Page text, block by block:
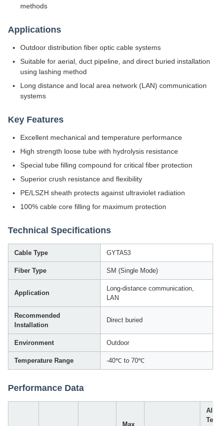
methods
Applications
Outdoor distribution fiber optic cable systems
Suitable for aerial, duct pipeline, and direct buried installation
using lashing method
Long distance and local area network (LAN) communication
systems
Key Features
Excellent mechanical and temperature performance
High strength loose tube with hydrolysis resistance
Special tube filling compound for critical fiber protection
Superior crush resistance and flexibility
PE/LSZH sheath protects against ultraviolet radiation
100% cable core filling for maximum protection
Technical Specifications
Cable Type GYTA53
Fiber Type SM (Single Mode)
Application
Long-distance communication,
LAN
Recommended
Installation
Direct buried
Environment Outdoor
Temperature Range -40℃ to 70℃
Performance Data
Max